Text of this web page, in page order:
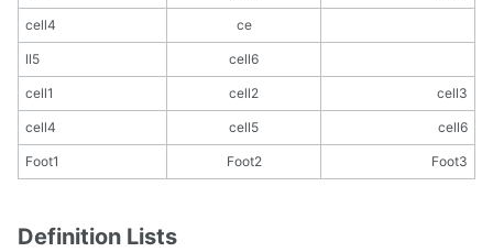
cell4 ce
ll5 cell6
cell1 cell2 cell3
cell4 cell5 cell6
Foot1 Foot2 Foot3
Definition Lists